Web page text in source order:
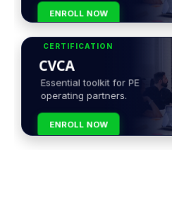
ENROLL NOW
CERTIFICATION
CVCA
Essential toolkit for PE
operating partners.
ENROLL NOW